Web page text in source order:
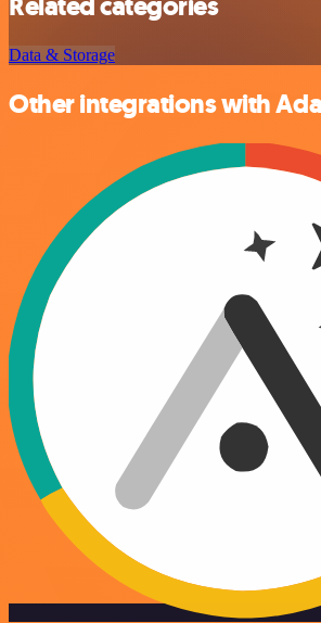
Data & Storage
Other integrations with